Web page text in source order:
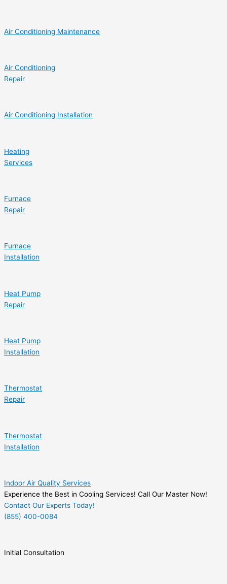
Air Conditioning Maintenance
Air Conditioning
Repair
Air Conditioning Installation
Heating
Services
Furnace
Repair
Furnace
Installation
Heat Pump
Repair
Heat Pump
Installation
Thermostat
Repair
Thermostat
Installation
Indoor Air Quality Services
Experience the Best in Cooling Services! Call Our Master Now!
Contact Our Experts Today!
(855) 400-0084
Initial Consultation